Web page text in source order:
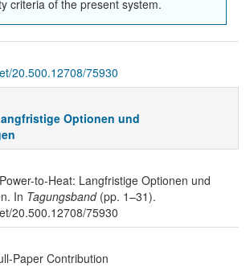
criteria of the present system.
20.500.12708/75930
Optionen und
to-Heat: Langfristige Optionen und
In Tagungsband(pp. 1–31).
20.500.12708/75930
Paper Contribution